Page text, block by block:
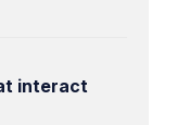
interact